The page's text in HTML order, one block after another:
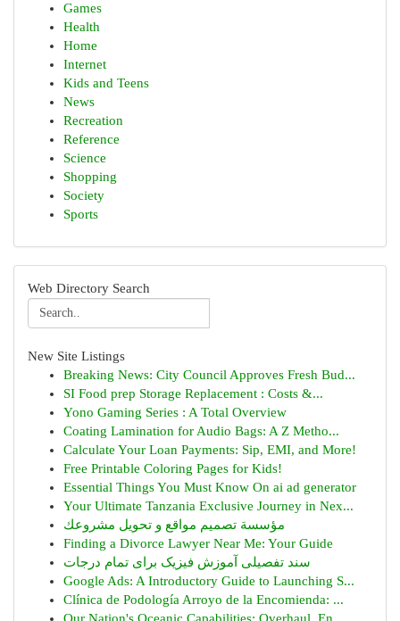
Games
Health
Home
Internet
Kids and Teens
News
Recreation
Reference
Science
Shopping
Society
Sports
Web Directory Search
New Site Listings
Breaking News: City Council Approves Fresh Bud...
SI Food prep Storage Replacement : Costs &...
Yono Gaming Series : A Total Overview
Coating Lamination for Audio Bags: A Z Metho...
Calculate Your Loan Payments: Sip, EMI, and More!
Free Printable Coloring Pages for Kids!
Essential Things You Must Know On ai ad generator
Your Ultimate Tanzania Exclusive Journey in Nex...
مؤسسة تصميم مواقع و تحويل مشروعك
Finding a Divorce Lawyer Near Me: Your Guide
سند تفصیلی آموزش فیزیک برای تمام درجات
Google Ads: A Introductory Guide to Launching S...
Clínica de Podología Arroyo de la Encomienda: ...